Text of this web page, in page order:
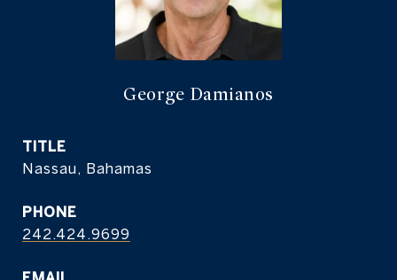
George Damianos
TITLE
Nassau, Bahamas
PHONE
242.424.9699